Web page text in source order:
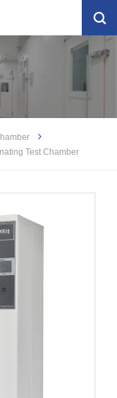
Test Chamber